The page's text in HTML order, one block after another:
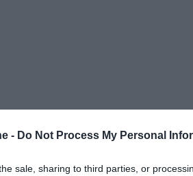
- Do Not Process My Personal
sale, sharing to third parties, or